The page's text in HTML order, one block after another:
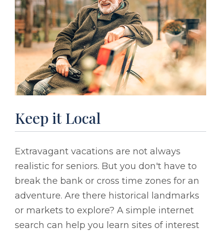
Keep it Local
Extravagant vacations are not always
realistic for seniors. But you don't have to
break the bank or cross time zones for an
adventure. Are there historical landmarks
or markets to explore? A simple internet
search can help you learn sites of interest